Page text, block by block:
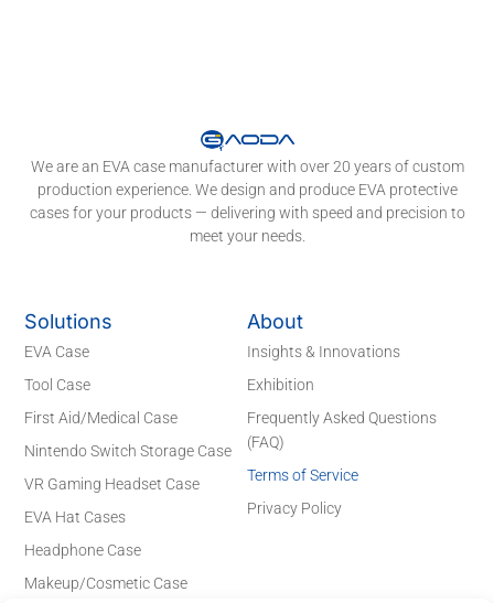
We are an EVA case manufacturer with over 20 years of custom
production experience. We design and produce EVA protective
cases for your products — delivering with speed and precision to
meet your needs.
Solutions
EVA Case
Tool Case
First Aid/Medical Case
Nintendo Switch Storage Case
VR Gaming Headset Case
EVA Hat Cases
Headphone Case
Makeup/Cosmetic Case
About
Insights & Innovations
Exhibition
Frequently Asked Questions
(FAQ)
Terms of Service
Privacy Policy